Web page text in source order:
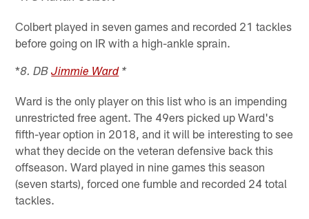
Colbert played in seven games and recorded 21 tackles
before going on IR with a high-ankle sprain.
*8. DBJimmie Ward *
Ward is the only player on this list who is an impending
unrestricted free agent. The 49ers picked up Ward's
fifth-year option in 2018, and it will be interesting to see
what they decide on the veteran defensive back this
offseason. Ward played in nine games this season
(seven starts), forced one fumble and recorded 24 total
tackles.